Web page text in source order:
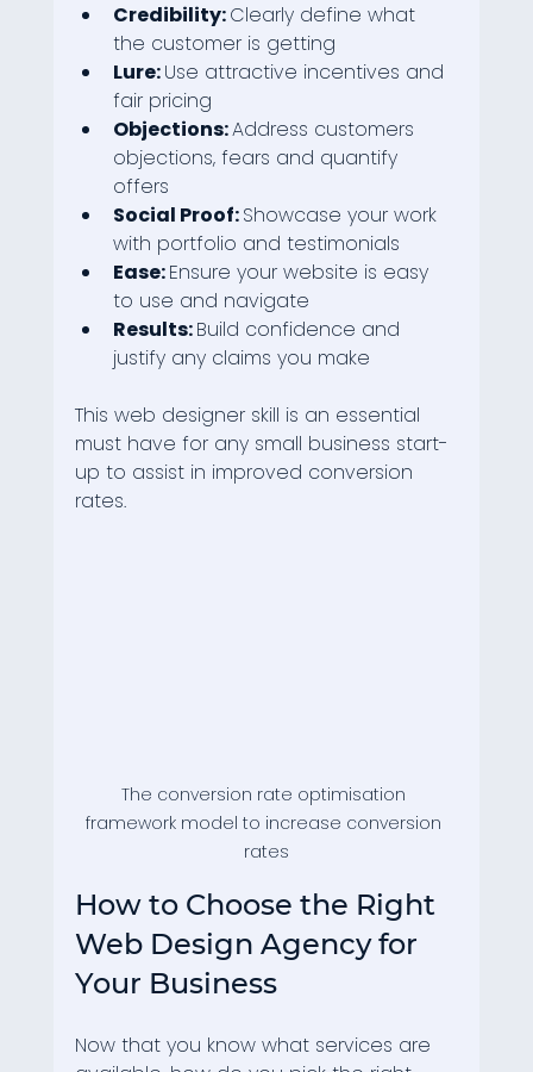
Credibility: Clearly define what
the customer is getting
Lure: Use attractive incentives and
fair pricing
Objections: Address customers
objections, fears and quantify
offers
Social Proof: Showcase your work
with portfolio and testimonials
Ease: Ensure your website is easy
to use and navigate
Results: Build confidence and
justify any claims you make
This web designer skill is an essential
must have for any small business start-
up to assist in improved conversion
rates.
The conversion rate optimisation
framework model to increase conversion
rates
How to Choose the Right
Web Design Agency for
Your Business
Now that you know what services are